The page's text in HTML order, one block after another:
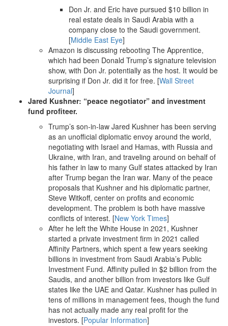
Don Jr. and Eric have pursued $10 billion in
real estate deals in Saudi Arabia with a
company close to the Saudi government.
[Middle East Eye]
Amazon is discussing rebooting The Apprentice,
which had been Donald Trump’s signature television
show, with Don Jr. potentially as the host. It would be
surprising if Don Jr. did it for free. [Wall Street
Journal]
Jared Kushner: “peace negotiator” and investment
fund profiteer.
Trump’s son-in-law Jared Kushner has been serving
as an unofficial diplomatic envoy around the world,
negotiating with Israel and Hamas, with Russia and
Ukraine, with Iran, and traveling around on behalf of
his father in law to many Gulf states attacked by Iran
after Trump began the Iran war. Many of the peace
proposals that Kushner and his diplomatic partner,
Steve Witkoff, center on profits and economic
development. The problem is both have massive
conflicts of interest. [New York Times]
After he left the White House in 2021, Kushner
started a private investment firm in 2021 called
Affinity Partners, which spent a few years seeking
billions in investment from Saudi Arabia’s Public
Investment Fund. Affinity pulled in $2 billion from the
Saudis, and another billion from investors like Gulf
states like the UAE and Qatar. Kushner has pulled in
tens of millions in management fees, though the fund
has not actually made any real profit for the
investors. [Popular Information]